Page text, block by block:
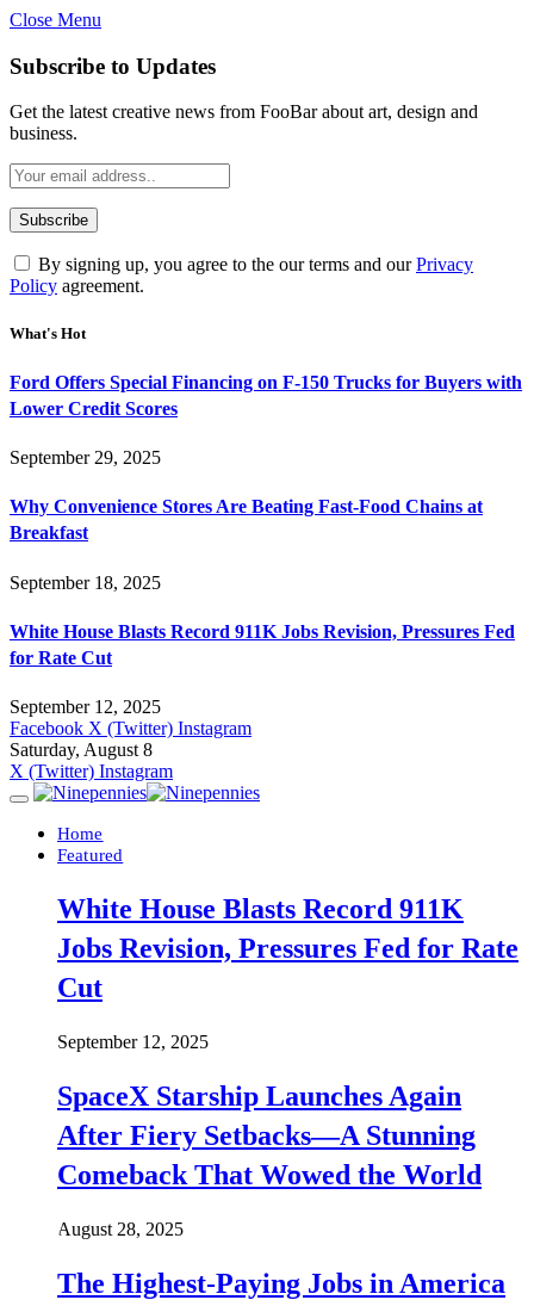
Close Menu
Subscribe to Updates
Get the latest creative news from FooBar about art, design and
business.
By signing up, you agree to the our terms and ourPrivacy
Policy agreement.
What's Hot
Ford Offers Special Financing on F-150 Trucks for Buyers with
Lower Credit Scores
September 29, 2025
Why Convenience Stores Are Beating Fast-Food Chains at
Breakfast
September 18, 2025
White House Blasts Record 911K Jobs Revision, Pressures Fed
for Rate Cut
September 12, 2025
Facebook X (Twitter) Instagram
Saturday, August 8
X (Twitter) Instagram
Home
Featured
White House Blasts Record 911K
Jobs Revision, Pressures Fed for Rate
Cut
September 12, 2025
SpaceX Starship Launches Again
After Fiery Setbacks—A Stunning
Comeback That Wowed the World
August 28, 2025
The Highest-Paying Jobs in America